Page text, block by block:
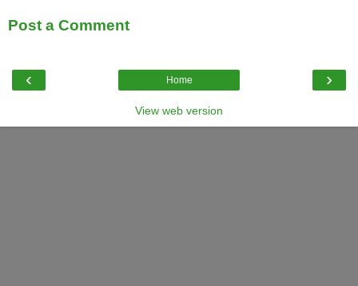
Post a Comment
‹ ›
Home
View web version